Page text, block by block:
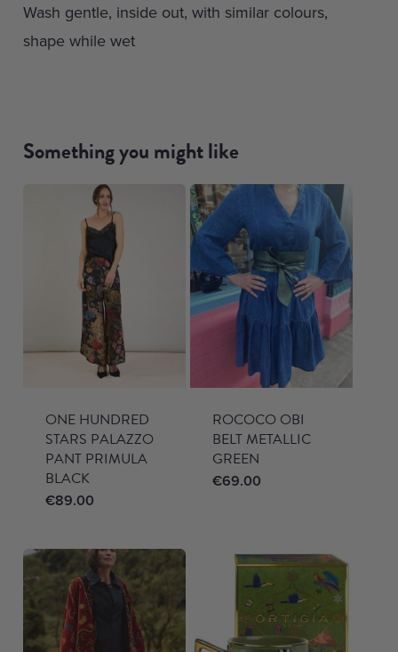
Wash gentle, inside out, with similar colours,
shape while wet
Something you might like
ONE HUNDRED
STARS PALAZZO
PANT PRIMULA
BLACK
€89.00
ROCOCO OBI
BELT METALLIC
GREEN
€69.00